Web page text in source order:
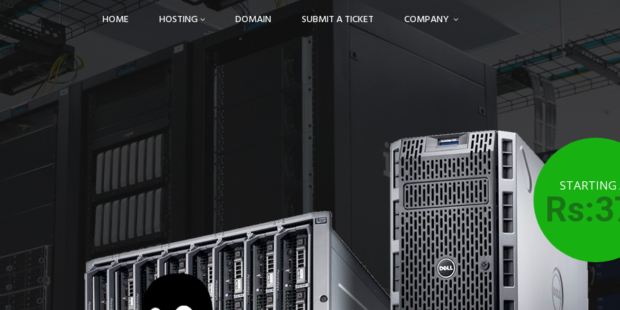
HOME HOSTING DOMAIN SUBMIT A TICKET COMPANY
STARTING